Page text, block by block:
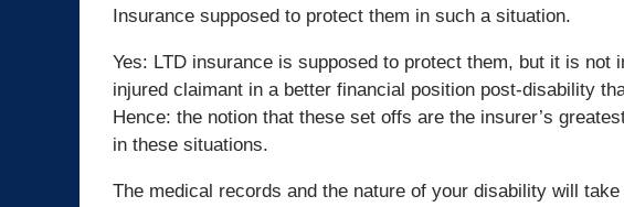
Insurance supposed to protect them in such a situation.
Yes: LTD insurance is supposed to protect them, but it is not
injured claimant in a better financial position post-disability
Hence: the notion that these set offs are the insurer’s
in these situations.
The medical records and the nature of your disability will